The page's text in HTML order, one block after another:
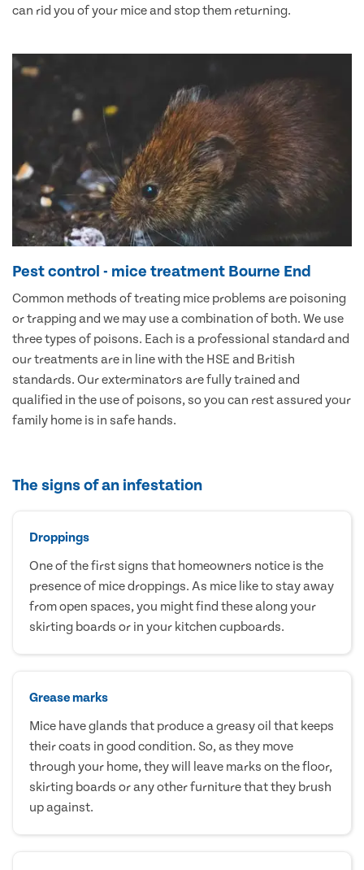
can rid you of your mice and stop them returning.
Pest control - mice treatment Bourne End
Common methods of treating mice problems are poisoning
or trapping and we may use a combination of both. We use
three types of poisons. Each is a professional standard and
our treatments are in line with the HSE and British
standards. Our exterminators are fully trained and
qualified in the use of poisons, so you can rest assured your
family home is in safe hands.
The signs of an infestation
Droppings
One of the first signs that homeowners notice is the
presence of mice droppings. As mice like to stay away
from open spaces, you might find these along your
skirting boards or in your kitchen cupboards.
Grease marks
Mice have glands that produce a greasy oil that keeps
their coats in good condition. So, as they move
through your home, they will leave marks on the floor,
skirting boards or any other furniture that they brush
up against.